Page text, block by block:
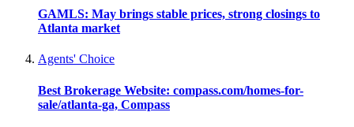
GAMLS: May brings stable prices, strong closings to
Atlanta market
Agents' Choice
Best Brokerage Website: compass.com/homes-for-
sale/atlanta-ga, Compass